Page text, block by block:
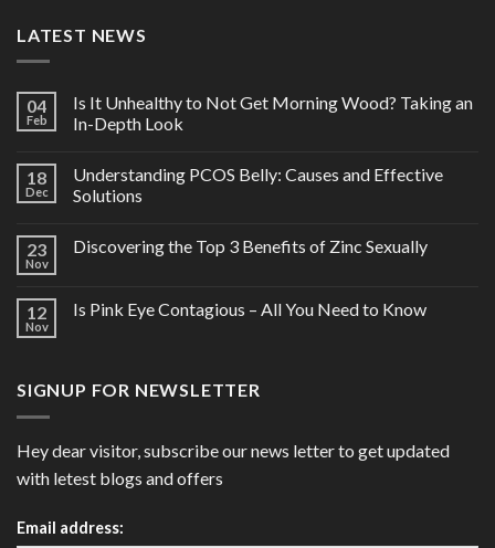
LATEST NEWS
04
Feb
Is It Unhealthy to Not Get Morning Wood? Taking an
In-Depth Look
18
Dec
Understanding PCOS Belly: Causes and Effective
Solutions
23
Nov
Discovering the Top 3 Benefits of Zinc Sexually
12
Nov
Is Pink Eye Contagious – All You Need to Know
SIGNUP FOR NEWSLETTER
Hey dear visitor, subscribe our news letter to get updated
with letest blogs and offers
Email address: